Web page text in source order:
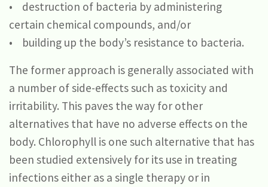
• destruction of bacteria by administering
certain chemical compounds, and/or
• building up the body’s resistance to bacteria.
The former approach is generally associated with
a number of side-effects such as toxicity and
irritability. This paves the way for other
alternatives that have no adverse effects on the
body. Chlorophyll is one such alternative that has
been studied extensively for its use in treating
infections either as a single therapy or in